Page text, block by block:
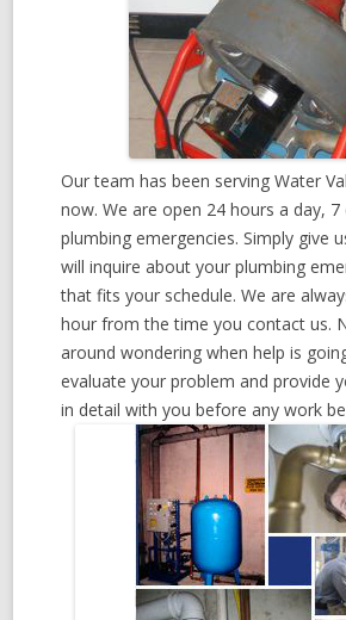
Our team has been serving Water
now. We are open 24 hours a day,
plumbing emergencies. Simply give
will inquire about your plumbing
that fits your schedule. We are
hour from the time you contact us.
around wondering when help is
evaluate your problem and provide
in detail with you before any work